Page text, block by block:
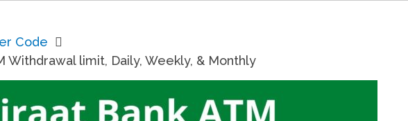
Code
Withdrawal limit, Daily, Weekly, & Monthly